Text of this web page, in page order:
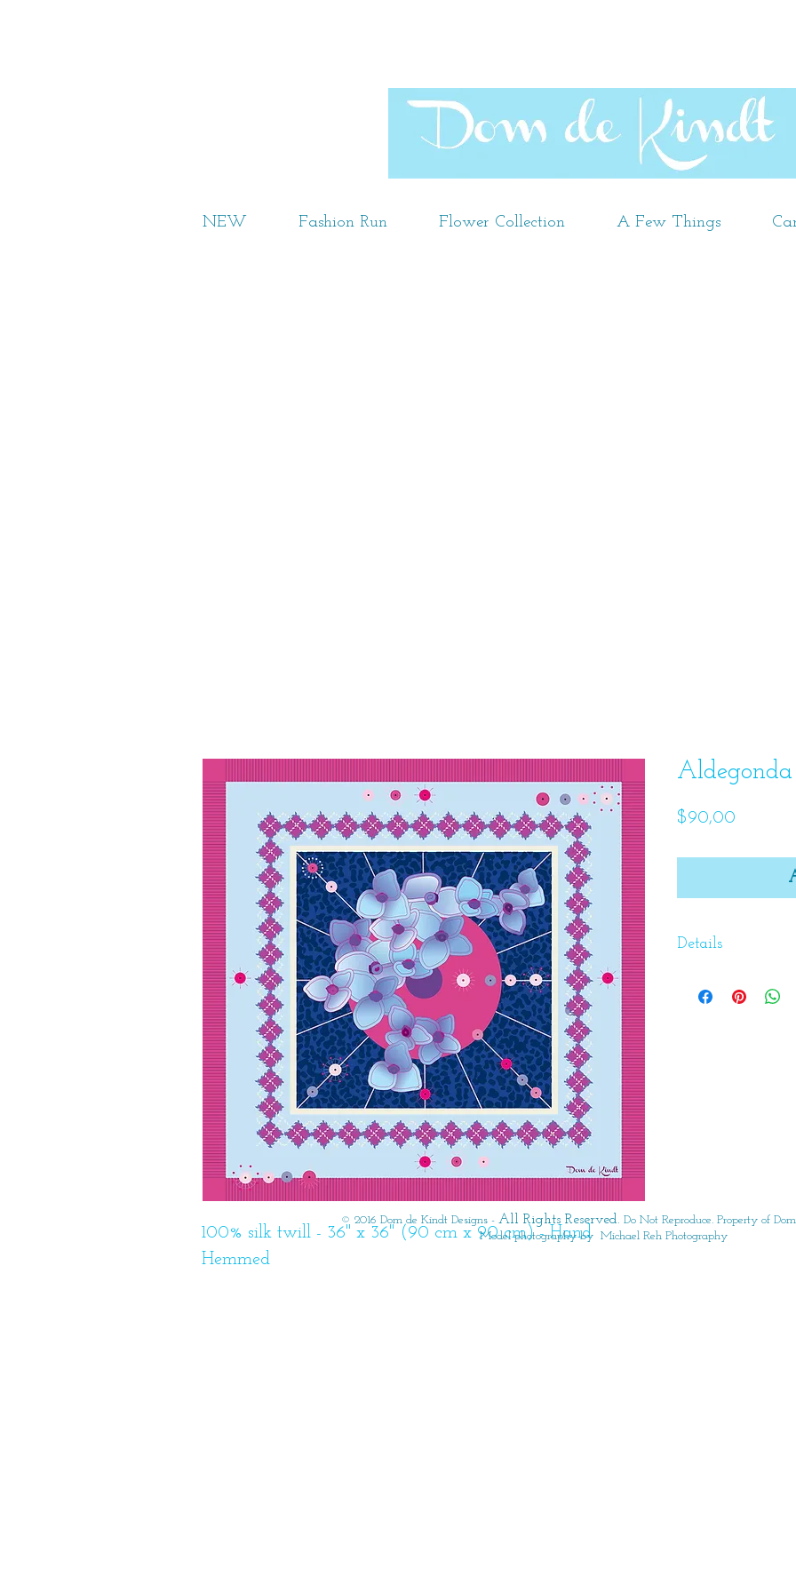
NEW Fashion Run Flower Collection A Few Things
100% silk twill - 36" x 36" (90 cm x 90 cm) - Hand
Hemmed
Aldegonda
$90,00
Details
children and
© 2016 Dom de Kindt Designs - All Rights Reserved. Do Not Reproduce. Property of
Model photography by Michael Reh Photography